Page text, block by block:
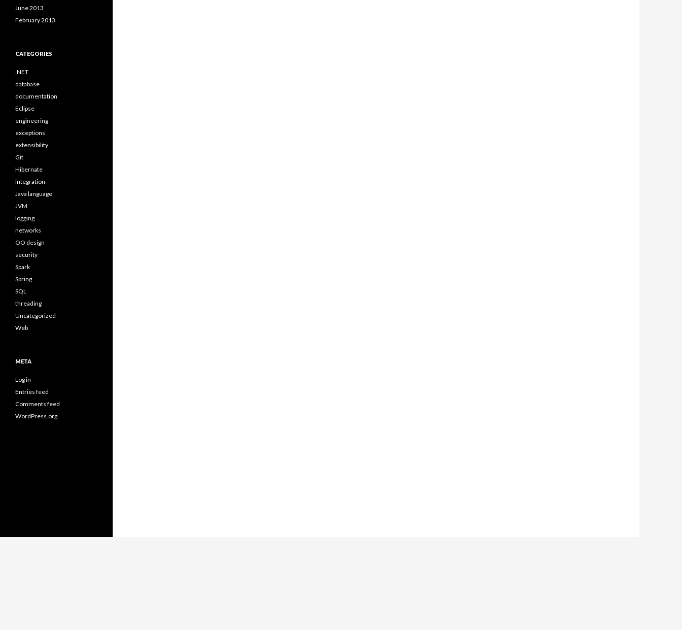
June 2013
February 2013
CATEGORIES
.NET
database
documentation
Eclipse
engineering
exceptions
extensibility
Git
Hibernate
integration
Java language
JVM
logging
networks
OO design
security
Spark
Spring
SQL
threading
Uncategorized
Web
META
Log in
Entries feed
Comments feed
WordPress.org